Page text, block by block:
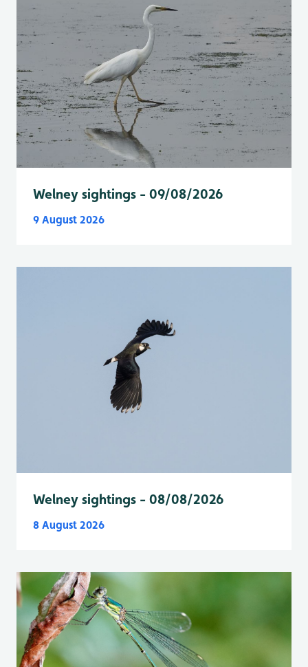
Welney sightings - 09/08/2026
9 August 2026
Welney sightings - 08/08/2026
8 August 2026